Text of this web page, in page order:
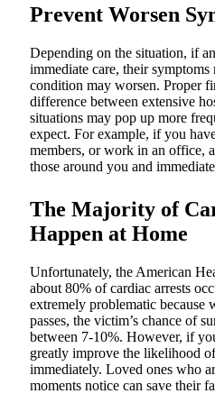
Prevent Worsen
Depending on the situation, if
immediate care, their symptoms
condition may worsen. Proper
difference between extensive
situations may pop up more
expect. For example, if you
members, or work in an office,
those around you and
The Majority of
Happen at Home
Unfortunately, the American
about 80% of cardiac arrests
extremely problematic because
passes, the victim’s chance of
between 7-10%. However, if
greatly improve the likelihood
immediately. Loved ones who
moments notice can save their